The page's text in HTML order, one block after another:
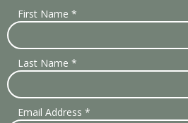
First Name *
Last Name *
Email Address *